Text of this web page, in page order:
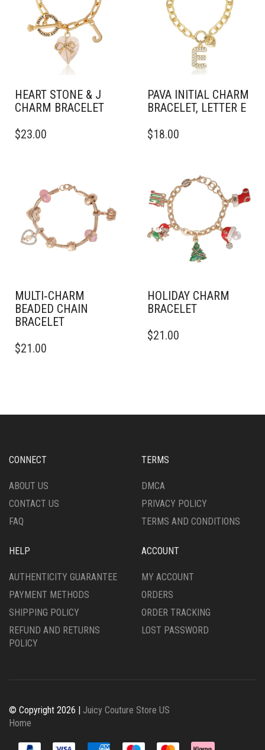
HEART STONE & J
CHARM BRACELET
$23.00
PAVA INITIAL CHARM
BRACELET, LETTER E
$18.00
MULTI‑CHARM
BEADED CHAIN
BRACELET
$21.00
HOLIDAY CHARM
BRACELET
$21.00
CONNECT
ABOUT US
CONTACT US
FAQ
TERMS
DMCA
PRIVACY POLICY
TERMS AND CONDITIONS
HELP
AUTHENTICITY GUARANTEE
PAYMENT METHODS
SHIPPING POLICY
REFUND AND RETURNS
POLICY
ACCOUNT
MY ACCOUNT
ORDERS
ORDER TRACKING
LOST PASSWORD
© Copyright 2026 | Juicy Couture Store US
Home